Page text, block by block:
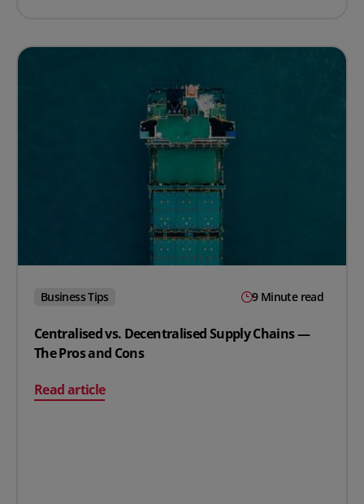
Business Tips 9 Minute read
Centralised vs. Decentralised Supply Chains —
The Pros and Cons
Read article
on Centralised vs. Decentralised Supply Chains — The